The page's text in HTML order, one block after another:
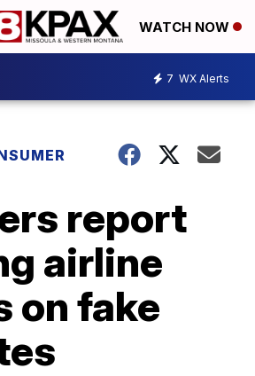
WATCH NOW
7 WX Alerts
report
airline
on fake